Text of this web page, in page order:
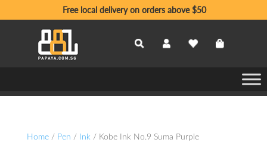
Free local delivery on orders above $50
Home/ Pen / Ink/ Kobe Ink No.9 Suma Purple